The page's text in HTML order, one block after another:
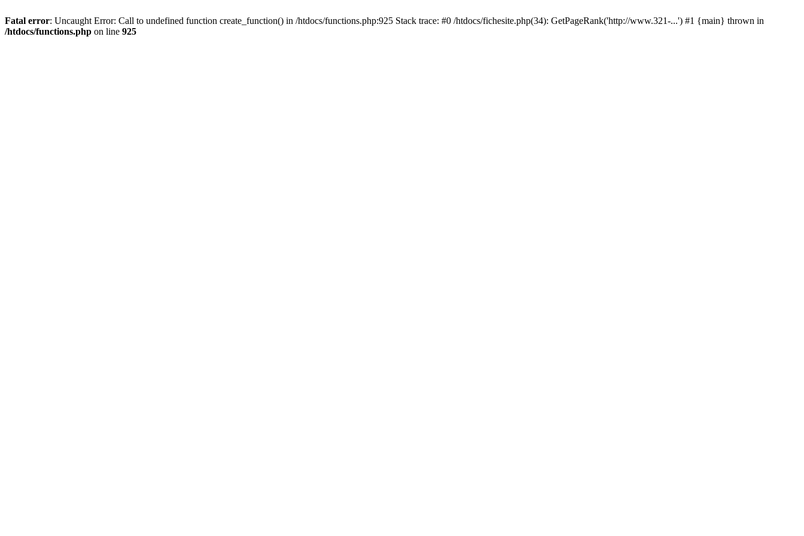
Fatal error: Uncaught Error: Call to undefined function create_function() in /htdocs/functions.php:925 Stack trace: #0 /htdocs/fichesite.php(34): GetPageRank('http://www.321-...') #1 {main} thrown in
/htdocs/functions.php on line 925